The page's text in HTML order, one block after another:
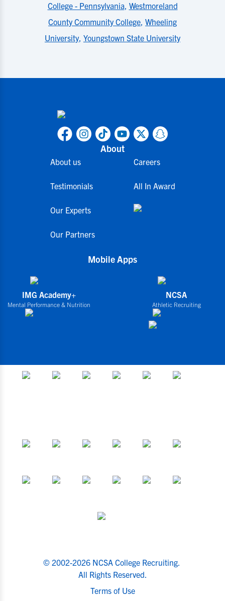
College - Pennsylvania, Westmoreland
County Community College, Wheeling
University, Youngstown State University
About
About us
Testimonials
Our Experts
Our Partners
Careers
All In Award
Mobile Apps
IMG Academy+
Mental Performance & Nutrition
NCSA
Athletic Recruiting
© 2002-2026 NCSA College Recruiting.
All Rights Reserved.
Terms of Use